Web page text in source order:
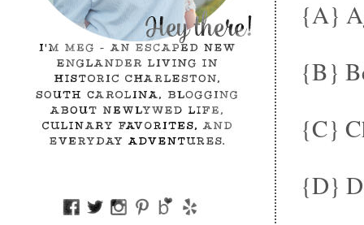
{A}
{B}
{C}
{D}